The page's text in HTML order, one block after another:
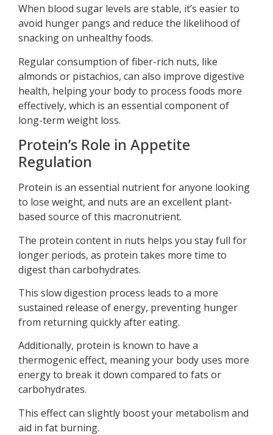
When blood sugar levels are stable, it’s easier to
avoid hunger pangs and reduce the likelihood of
snacking on unhealthy foods.
Regular consumption of fiber-rich nuts, like
almonds or pistachios, can also improve digestive
health, helping your body to process foods more
effectively, which is an essential component of
long-term weight loss.
Protein’s Role in Appetite
Regulation
Protein is an essential nutrient for anyone looking
to lose weight, and nuts are an excellent plant-
based source of this macronutrient.
The protein content in nuts helps you stay full for
longer periods, as protein takes more time to
digest than carbohydrates.
This slow digestion process leads to a more
sustained release of energy, preventing hunger
from returning quickly after eating.
Additionally, protein is known to have a
thermogenic effect, meaning your body uses more
energy to break it down compared to fats or
carbohydrates.
This effect can slightly boost your metabolism and
aid in fat burning.